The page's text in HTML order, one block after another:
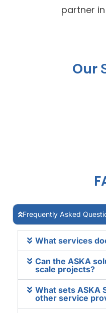
partner
Our
Frequently Asked
What services
Can the ASKA
scale projects?
What sets ASKA
other service